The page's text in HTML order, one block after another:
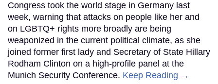
Congress took the world stage in Germany last
week, warning that attacks on people like her and
on LGBTQ+ rights more broadly are being
weaponized in the current political climate, as she
joined former first lady and Secretary of State Hillary
Rodham Clinton on a high-profile panel at the
Munich Security Conference. Keep Reading →